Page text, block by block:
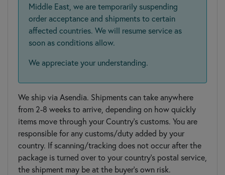
Middle East, we are temporarily suspending
order acceptance and shipments to certain
affected countries. We will resume service as
soon as conditions allow.
We appreciate your understanding.
We ship via Asendia. Shipments can take anywhere
from 2-8 weeks to arrive, depending on how quickly
items move through your Country’s customs. You are
responsible for any customs/duty added by your
country. If scanning/tracking does not occur after the
package is turned over to your country's postal service,
the shipment may be at the buyer’s own risk.